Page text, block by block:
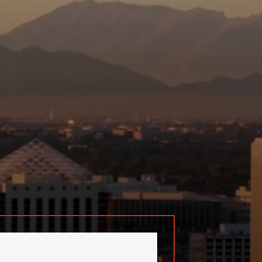
we are on the same
simple: to match or
you will receive a
bid.
bid, we will set the start
your space with
We will deliver, as
experience.